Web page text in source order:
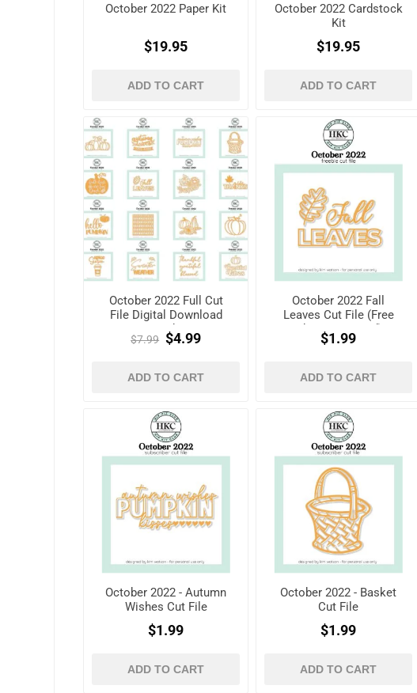
October 2022 Paper Kit
$19.95
ADD TO CART
October 2022 Cardstock
Kit
$19.95
ADD TO CART
October 2022 Full Cut
File Digital Download
Pack
$7.99 $4.99
ADD TO CART
October 2022 Fall
Leaves Cut File (Free
when registered)
$1.99
ADD TO CART
October 2022 - Autumn
Wishes Cut File
$1.99
ADD TO CART
October 2022 - Basket
Cut File
$1.99
ADD TO CART